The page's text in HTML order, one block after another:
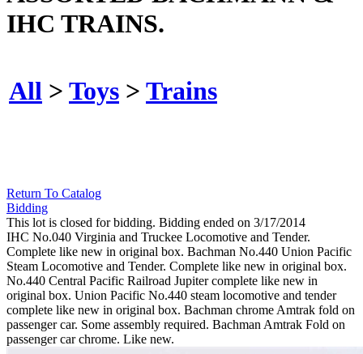
IHC TRAINS.
All > Toys > Trains
Return To Catalog
Bidding
This lot is closed for bidding. Bidding ended on 3/17/2014
IHC No.040 Virginia and Truckee Locomotive and Tender.
Complete like new in original box. Bachman No.440 Union Pacific
Steam Locomotive and Tender. Complete like new in original box.
No.440 Central Pacific Railroad Jupiter complete like new in
original box. Union Pacific No.440 steam locomotive and tender
complete like new in original box. Bachman chrome Amtrak fold on
passenger car. Some assembly required. Bachman Amtrak Fold on
passenger car chrome. Like new.